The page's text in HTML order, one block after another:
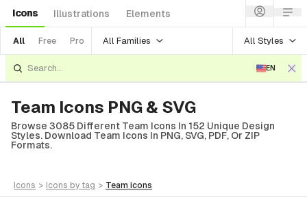
Icons Illustrations Elements
All Free Pro All Families All Styles
EN
Team Icons PNG & SVG
Browse 3085 Different Team Icons In 152 Unique Design
Styles. Download Team Icons In PNG, SVG, PDF, Or ZIP
Formats.
icons > icons by tag > team icons